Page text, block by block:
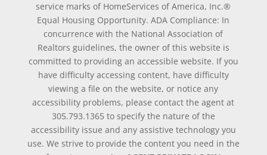
service marks of HomeServices of America, Inc.®
Equal Housing Opportunity. ADA Compliance: In
concurrence with the National Association of
Realtors guidelines, the owner of this website is
committed to providing an accessible website. If you
have difficulty accessing content, have difficulty
viewing a file on the website, or notice any
accessibility problems, please contact the agent at
305.793.1365 to specify the nature of the
accessibility issue and any assistive technology you
use. We strive to provide the content you need in the